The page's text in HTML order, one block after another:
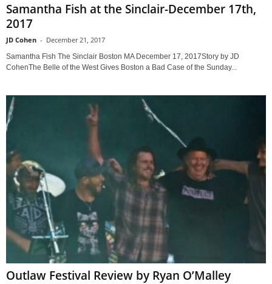
Samantha Fish at the Sinclair-December 17th,
2017
JD Cohen - December 21, 2017
Samantha Fish The Sinclair Boston MA December 17, 2017Story by JD
CohenThe Belle of the West Gives Boston a Bad Case of the Sunday...
Outlaw Festival Review by Ryan O’Malley